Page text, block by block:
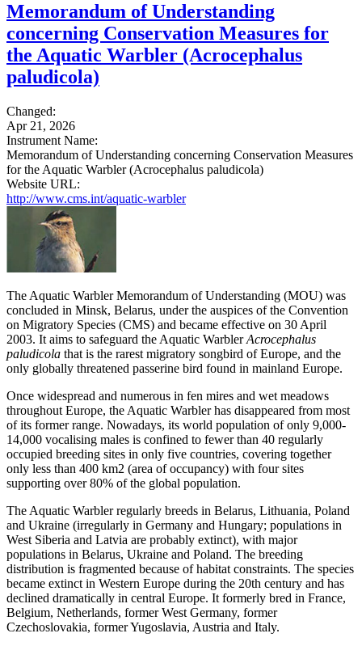
Memorandum of Understanding
concerning Conservation Measures for
the Aquatic Warbler (Acrocephalus
paludicola)
Changed:
Apr 21, 2026
Instrument Name:
Memorandum of Understanding concerning Conservation Measures
for the Aquatic Warbler (Acrocephalus paludicola)
Website URL:
http://www.cms.int/aquatic-warbler
The Aquatic Warbler Memorandum of Understanding (MOU) was
concluded in Minsk, Belarus, under the auspices of the Convention
on Migratory Species (CMS) and became effective on 30 April
2003. It aims to safeguard the Aquatic WarblerAcrocephalus
paludicola that is the rarest migratory songbird of Europe, and the
only globally threatened passerine bird found in mainland Europe.
Once widespread and numerous in fen mires and wet meadows
throughout Europe, the Aquatic Warbler has disappeared from most
of its former range. Nowadays, its world population of only 9,000-
14,000 vocalising males is confined to fewer than 40 regularly
occupied breeding sites in only five countries, covering together
only less than 400 km2 (area of occupancy) with four sites
supporting over 80% of the global population.
The Aquatic Warbler regularly breeds in Belarus, Lithuania, Poland
and Ukraine (irregularly in Germany and Hungary; populations in
West Siberia and Latvia are probably extinct), with major
populations in Belarus, Ukraine and Poland. The breeding
distribution is fragmented because of habitat constraints. The species
became extinct in Western Europe during the 20th century and has
declined dramatically in central Europe. It formerly bred in France,
Belgium, Netherlands, former West Germany, former
Czechoslovakia, former Yugoslavia, Austria and Italy.